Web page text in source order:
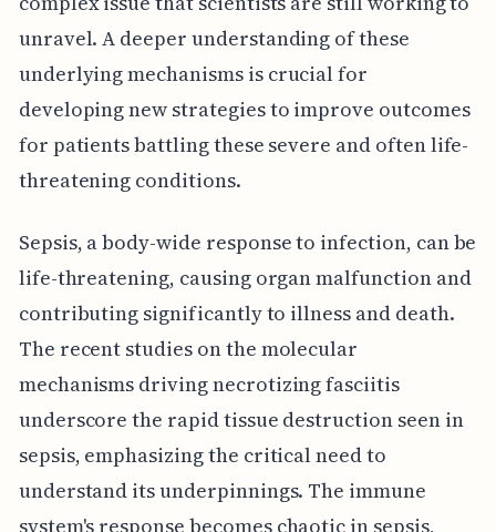
unravel. A deeper understanding of these
underlying mechanisms is crucial for
developing new strategies to improve outcomes
for patients battling these severe and often life-
threatening conditions.
Sepsis, a body-wide response to infection, can be
life-threatening, causing organ malfunction and
contributing significantly to illness and death.
The recent studies on the molecular
mechanisms driving necrotizing fasciitis
underscore the rapid tissue destruction seen in
sepsis, emphasizing the critical need to
understand its underpinnings. The immune
system's response becomes chaotic in sepsis,